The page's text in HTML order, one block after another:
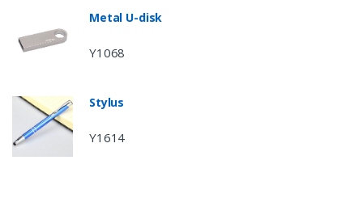
Metal U-disk
Y1068
Stylus
Y1614